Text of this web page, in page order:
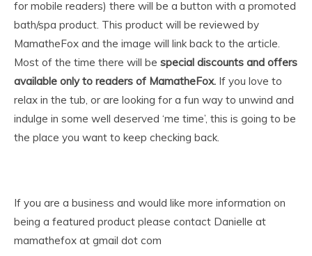
for mobile readers) there will be a button with a promoted
bath/spa product. This product will be reviewed by
MamatheFox and the image will link back to the article.
Most of the time there will be special discounts and offers
available only to readers of MamatheFox. If you love to
relax in the tub, or are looking for a fun way to unwind and
indulge in some well deserved ‘me time’, this is going to be
the place you want to keep checking back.
If you are a business and would like more information on
being a featured product please contact Danielle at
mamathefox at gmail dot com